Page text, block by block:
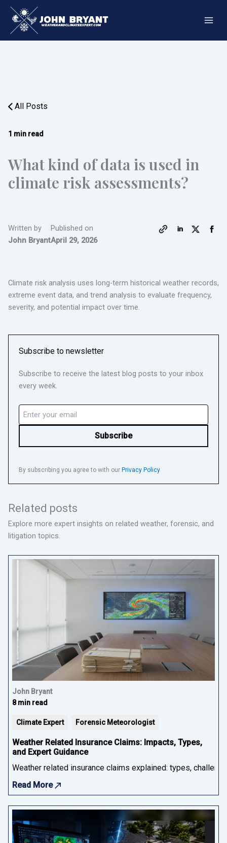
Skip
content
All Posts
1 min read
What kind of data is used in
climate risk assessments?
Written by
John Bryant
Published on
April 29, 2026
Climate risk analysis uses long-term historical weather records,
extreme event data, and trend analysis to evaluate frequency,
severity, and potential impact over time.
Subscribe to newsletter
Subscribe to receive the latest blog posts to your inbox
every week.
Email
(Required)
By subscribing you agree to with our Privacy Policy
Related posts
Explore more expert insights on related weather, forensic, and
litigation topics.
John Bryant
8 min read
Climate Expert Forensic Meteorologist
Weather Related Insurance Claims: Impacts, Types,
and Expert Guidance
Weather related insurance claims explained: types,
Read More